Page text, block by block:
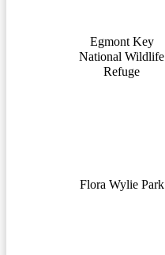
Egmont Key
National Wildlife
Refuge
Flora Wylie Park